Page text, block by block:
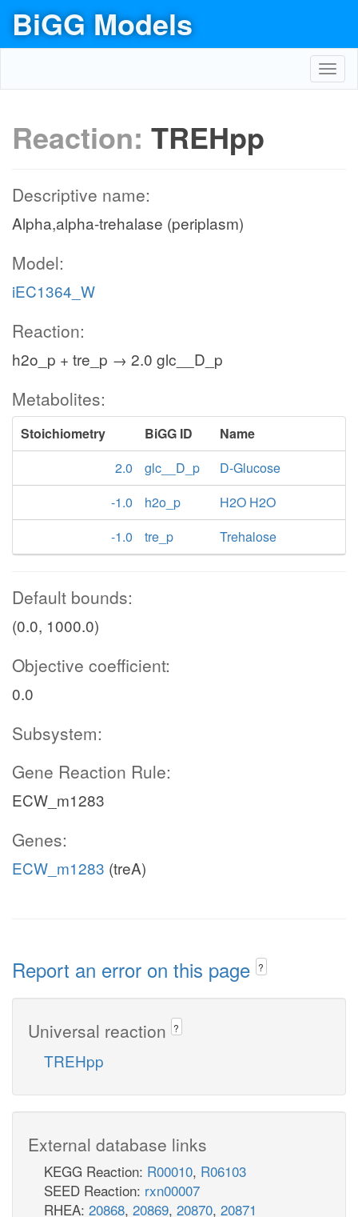
BiGG Models
Reaction: TREHpp
Descriptive name:
Alpha,alpha-trehalase (periplasm)
Model:
iEC1364_W
Reaction:
h2o_p + tre_p → 2.0 glc__D_p
Metabolites:
Stoichiometry BiGG ID
Name
2.0
glc__D_p
D-Glucose
-1.0
h2o_p
H2O H2O
-1.0
tre_p Trehalose
Default bounds:
(0.0, 1000.0)
Objective coefficient:
0.0
Subsystem:
Gene Reaction Rule:
ECW_m1283
Genes:
ECW_m1283 (treA)
Report an error on this page ?
Universal reaction ?
TREHpp
External database links
KEGG Reaction: R00010, R06103
SEED Reaction: rxn00007
RHEA: 20868, 20869, 20870, 20871